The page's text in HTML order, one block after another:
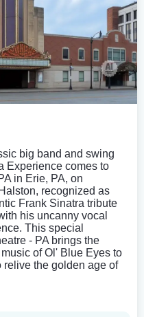
big band and swing
Experience comes to
in Erie, PA, on
recognized as
Frank Sinatra tribute
his uncanny vocal
This special
- PA brings the
of Ol' Blue Eyes to
relive the golden age of